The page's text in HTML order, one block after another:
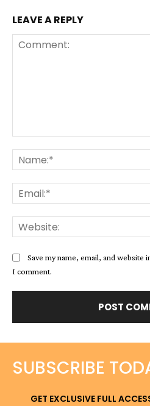
LEAVE A REPLY
Save my name, email, and
I comment.
SUBSCRIBE
GET EXCLUSIVE FULL